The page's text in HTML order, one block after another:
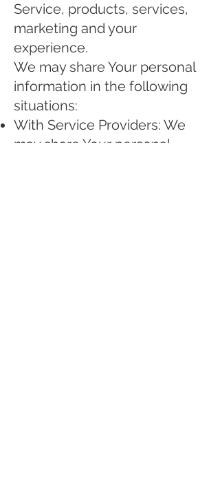
Service, products, services,
marketing and your
experience.
We may share Your personal
information in the following
situations:
With Service Providers: We
may share Your personal